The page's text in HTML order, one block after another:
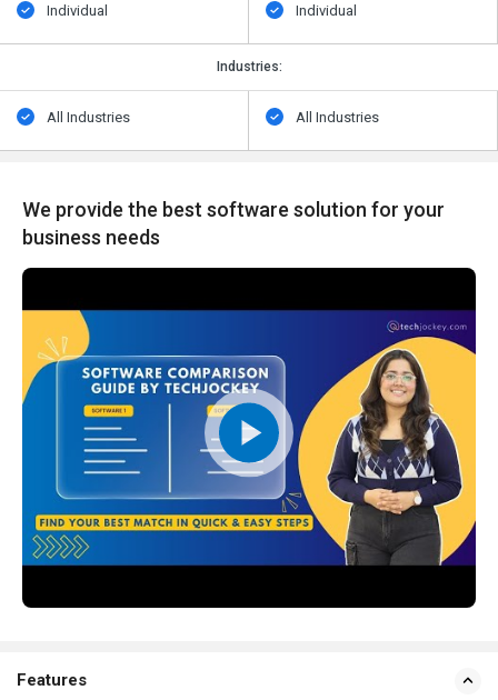
Individual
Individual
Industries:
All Industries All Industries
We provide the best software solution for your
business needs
Features